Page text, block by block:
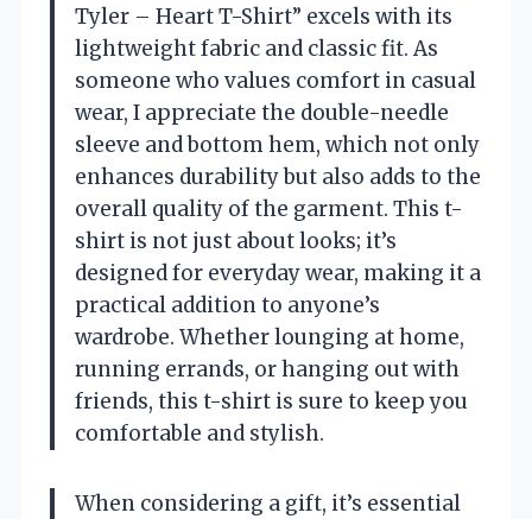
Tyler – Heart T-Shirt” excels with its
lightweight fabric and classic fit. As
someone who values comfort in casual
wear, I appreciate the double-needle
sleeve and bottom hem, which not only
enhances durability but also adds to the
overall quality of the garment. This t-
shirt is not just about looks; it’s
designed for everyday wear, making it a
practical addition to anyone’s
wardrobe. Whether lounging at home,
running errands, or hanging out with
friends, this t-shirt is sure to keep you
comfortable and stylish.
When considering a gift, it’s essential